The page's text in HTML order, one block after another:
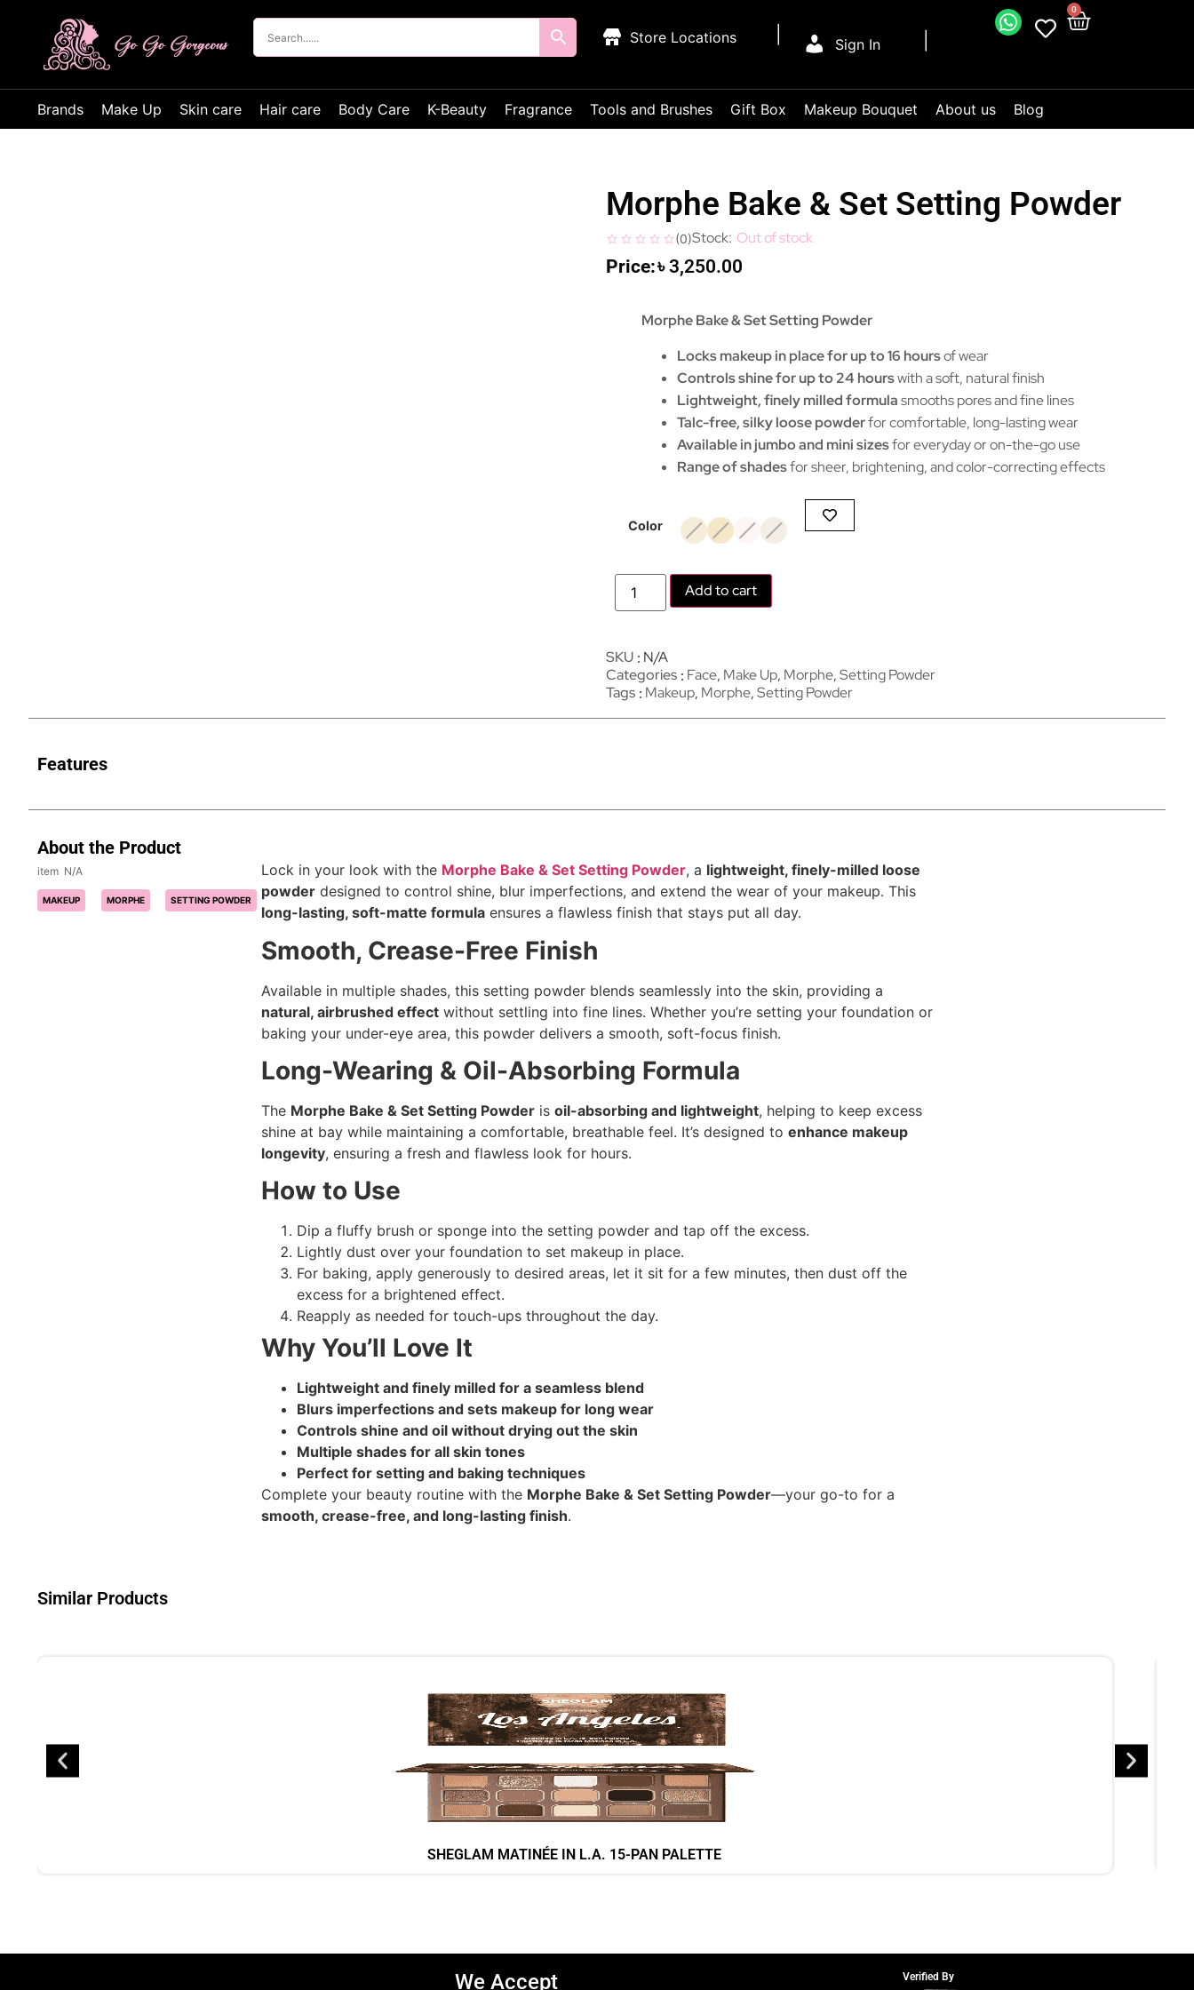
Sign In
0
Store Locations
Brands Make Up Skin care Hair care Body Care K-Beauty Fragrance Tools and Brushes Gift Box Makeup Bouquet About us Blog
Morphe Bake & Set Setting Powder
(0) Out of stock
৳3,250.00
Morphe Bake & Set Setting Powder
Locks makeup in place for up to 16 hoursof wear
Controls shine for up to 24 hourswith a soft, natural finish
Lightweight, finely milled formulasmooths pores and fine lines
Talc-free, silky loose powderfor comfortable, long-lasting wear
Available in jumbo and mini sizesfor everyday or on-the-go use
Range of shadesfor sheer, brightening, and color-correcting effects
Color
Add to cart
SKU N/A
Categories Face, Make Up, Morphe,Setting Powder
Tags Makeup, Morphe,Setting Powder
Features
About the Product
N/A
MAKEUP MORPHE SETTING POWDER
Lock in your look with the Morphe Bake & Set Setting Powder, a lightweight, finely-milled loose
powder designed to control shine, blur imperfections, and extend the wear of your makeup. This
long-lasting, soft-matte formula ensures a flawless finish that stays put all day.
Smooth, Crease-Free Finish
Available in multiple shades, this setting powder blends seamlessly into the skin, providing a
natural, airbrushed effect without settling into fine lines. Whether you’re setting your foundation or
baking your under-eye area, this powder delivers a smooth, soft-focus finish.
Long-Wearing & Oil-Absorbing Formula
The Morphe Bake & Set Setting Powder is oil-absorbing and lightweight, helping to keep excess
shine at bay while maintaining a comfortable, breathable feel. It’s designed to enhance makeup
longevity, ensuring a fresh and flawless look for hours.
How to Use
Dip a fluffy brush or sponge into the setting powder and tap off the excess.
Lightly dust over your foundation to set makeup in place.
For baking, apply generously to desired areas, let it sit for a few minutes, then dust off the
excess for a brightened effect.
Reapply as needed for touch-ups throughout the day.
Why You’ll Love It
Lightweight and finely milled for a seamless blend
Blurs imperfections and sets makeup for long wear
Controls shine and oil without drying out the skin
Multiple shades for all skin tones
Perfect for setting and baking techniques
Complete your beauty routine with the Morphe Bake & Set Setting Powder—your go-to for a
smooth, crease-free, and long-lasting finish.
Similar Products
SHEGLAM MATINÉE IN L.A. 15-PAN PALETTE
We Accept Verified By